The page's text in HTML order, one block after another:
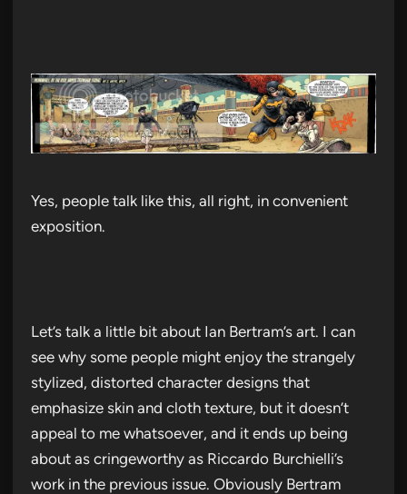
Yes, people talk like this, all right, in convenient
exposition.
Let’s talk a little bit about Ian Bertram’s art. I can
see why some people might enjoy the strangely
stylized, distorted character designs that
emphasize skin and cloth texture, but it doesn’t
appeal to me whatsoever, and it ends up being
about as cringeworthy as Riccardo Burchielli’s
work in the previous issue. Obviously Bertram